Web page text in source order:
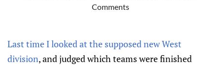
Comments
Last time I looked at the supposed new West
division, and judged which teams were finished